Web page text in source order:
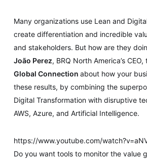
Many organizations use Lean and
create differentiation and incredible
and stakeholders. But how are they
João Perez, BRQ North America’s
Global Connection about how your
these results, by combining the
Digital Transformation with disruptive
AWS, Azure, and Artificial Intelligence.
https://www.youtube.com/
Do you want tools to monitor the value